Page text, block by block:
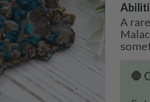
A
🛑